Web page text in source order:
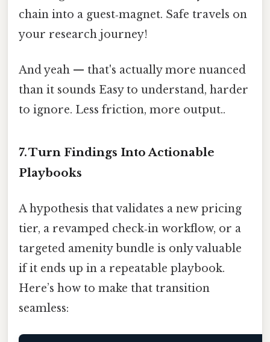
chain into a guest‑magnet. Safe travels on
your research journey!
And yeah — that's actually more nuanced
than it sounds Easy to understand, harder
to ignore. Less friction, more output..
7. Turn Findings Into Actionable
Playbooks
A hypothesis that validates a new pricing
tier, a revamped check‑in workflow, or a
targeted amenity bundle is only valuable
if it ends up in a repeatable playbook.
Here’s how to make that transition
seamless: